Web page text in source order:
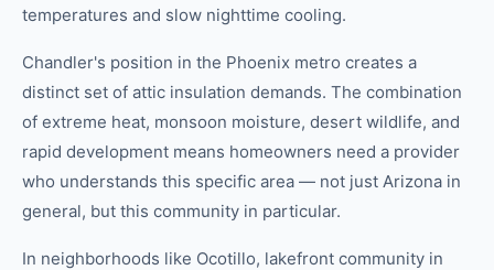
temperatures and slow nighttime cooling.
Chandler's position in the Phoenix metro creates a
distinct set of attic insulation demands. The combination
of extreme heat, monsoon moisture, desert wildlife, and
rapid development means homeowners need a provider
who understands this specific area — not just Arizona in
general, but this community in particular.
In neighborhoods like Ocotillo, lakefront community in